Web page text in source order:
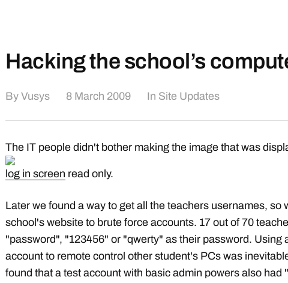
Hacking the school’s
By Vusys 8 March 2009 In Site Updates
The IT people didn't bother making the image that was
log in screen read only.
Later we found a way to get all the teachers usernames, so
school's website to brute force accounts. 17 out of 70
"password", "123456" or "qwerty" as their password. Using
account to remote control other student's PCs was
found that a test account with basic admin powers also had